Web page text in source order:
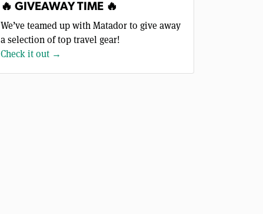
🔥 GIVEAWAY TIME 🔥
We’ve teamed up with Matador to give away
a selection of top travel gear!
Check it out →